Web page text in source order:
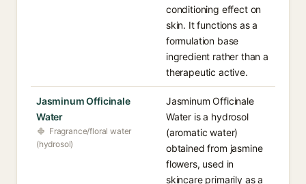
conditioning effect on
skin. It functions as a
formulation base
ingredient rather than a
therapeutic active.
Jasminum Officinale
Water
Fragrance/floral water
(hydrosol)
Jasminum Officinale
Water is a hydrosol
(aromatic water)
obtained from jasmine
flowers, used in
skincare primarily as a